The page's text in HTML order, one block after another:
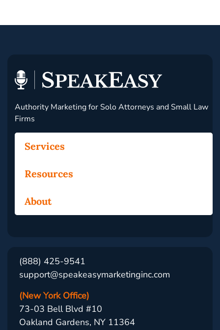
Authority Marketing for Solo Attorneys and Small Law
Firms
Services
Resources
About
(888) 425-9541
support@speakeasymarketinginc.com
(New York Office)
73-03 Bell Blvd #10
Oakland Gardens, NY 11364